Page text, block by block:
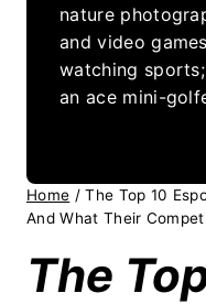
nature
and video
watching
an ace mini-
Home / The Top 10
And What Their
The